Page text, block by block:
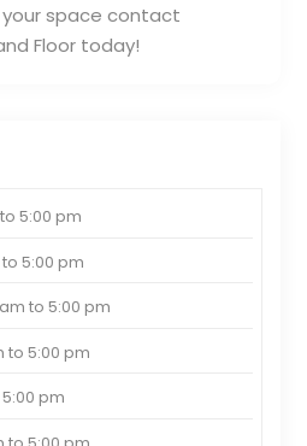
your space contact
Floor today!
to 5:00 pm
to 5:00 pm
to 5:00 pm
to 5:00 pm
5:00 pm